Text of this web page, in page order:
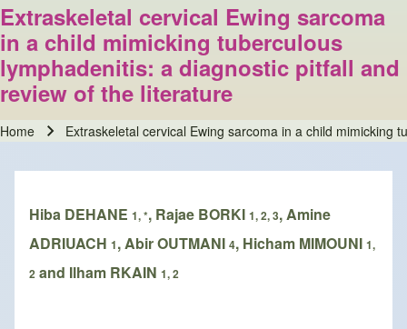
Extraskeletal cervical Ewing sarcoma
in a child mimicking tuberculous
lymphadenitis: a diagnostic pitfall and
review of the literature
Home Extraskeletal cervical Ewing sarcoma in a child mimicking
Hiba DEHANE 1, *, Rajae BORKI 1, 2, 3, Amine
ADRIUACH 1, Abir OUTMANI 4, Hicham MIMOUNI 1,
2 and Ilham RKAIN 1, 2